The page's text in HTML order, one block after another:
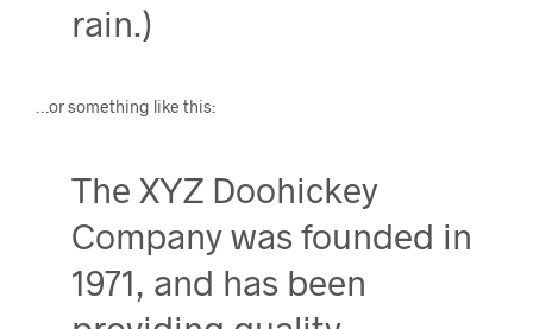
rain.)
…or something like this:
The XYZ Doohickey
Company was founded in
1971, and has been